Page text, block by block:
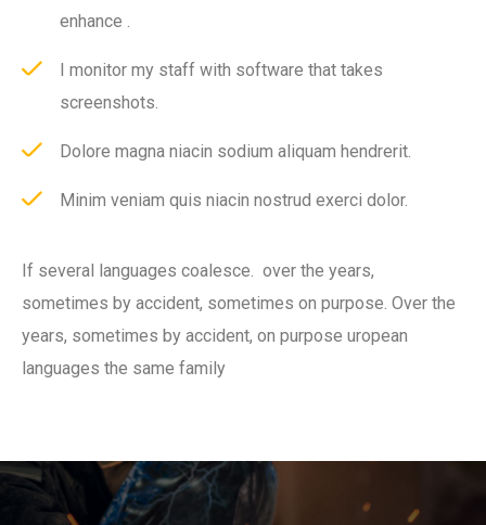
enhance .
I monitor my staff with software that takes
screenshots.
Dolore magna niacin sodium aliquam hendrerit.
Minim veniam quis niacin nostrud exerci dolor.
If several languages coalesce. over the years,
sometimes by accident, sometimes on purpose. Over the
years, sometimes by accident, on purpose uropean
languages the same family